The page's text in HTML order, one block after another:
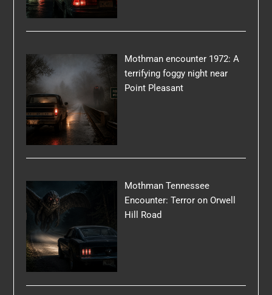
Mothman encounter 1972: A
terrifying foggy night near
Point Pleasant
Mothman Tennessee
Encounter: Terror on Orwell
Hill Road